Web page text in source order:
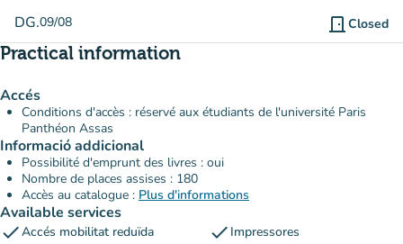
DG.09/08 door_front Closed
Practical information
Accés
Conditions d'accès : réservé aux étudiants de l'université Paris
Panthéon Assas
Informació addicional
Possibilité d'emprunt des livres : oui
Nombre de places assises : 180
Accès au catalogue : Plus d'informations
Available services
checkAccés mobilitat reduïda check Impressores